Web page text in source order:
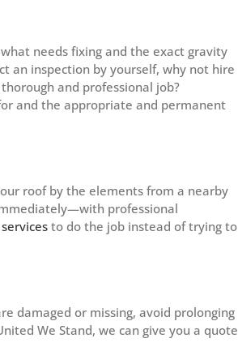
needs fixing and the exact gravity
an inspection by yourself, why not hire
and professional job?
and the appropriate and permanent
roof by the elements from a nearby
professional
to do the job instead of trying to
damaged or missing, avoid prolonging
We Stand, we can give you a quote